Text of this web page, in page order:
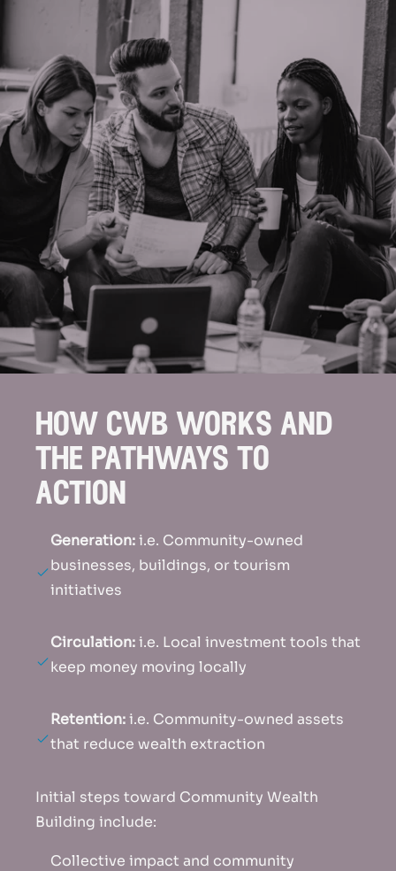
how cwb works and
the pathways to
action
Generation:i.e. Community-owned
businesses, buildings, or tourism
initiatives
Circulation:i.e. Local investment tools that
keep money moving locally
Retention:i.e. Community-owned assets
that reduce wealth extraction
Initial steps toward Community Wealth
Building include:
Collective impact and community